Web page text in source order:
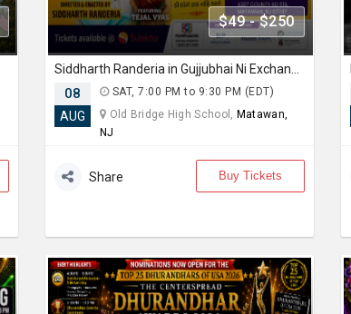
$49 - $250
08
AUG
SAT, 7:00 PM to 9:30 PM (EDT)
Old Bridge High School, Matawan,
NJ
Share Buy Tickets